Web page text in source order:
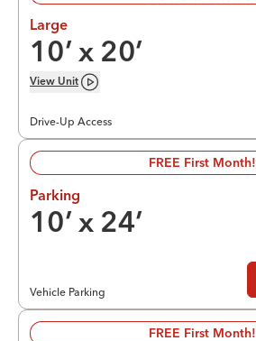
Large
10’ x 20’
View Unit
Drive-Up Access
FREE First Month!
Parking
10’ x 24’
Vehicle Parking
FREE First Month!